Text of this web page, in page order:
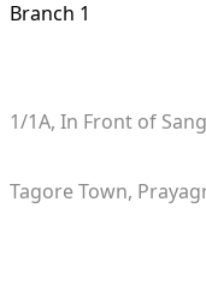
Branch 1
1/1A, In Front of
Tagore Town,